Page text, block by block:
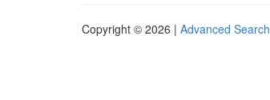
Copyright © 2026 | Advanced Search